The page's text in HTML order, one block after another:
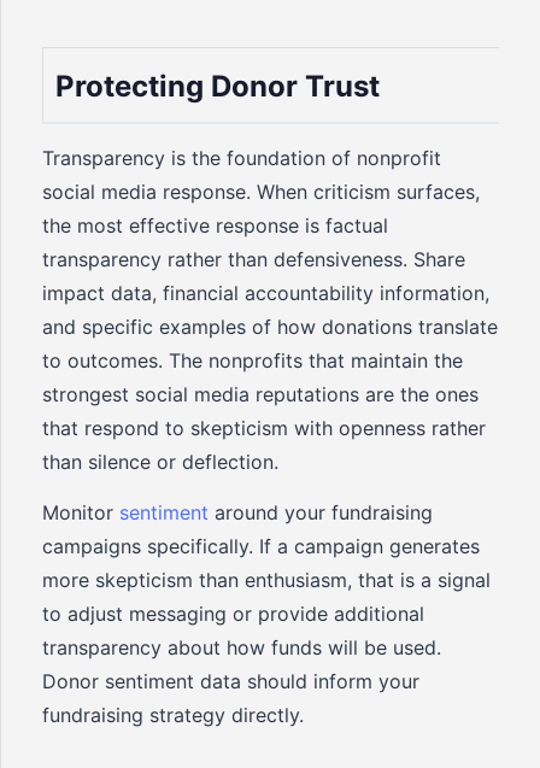
Protecting Donor Trust
Transparency is the foundation of nonprofit
social media response. When criticism surfaces,
the most effective response is factual
transparency rather than defensiveness. Share
impact data, financial accountability information,
and specific examples of how donations translate
to outcomes. The nonprofits that maintain the
strongest social media reputations are the ones
that respond to skepticism with openness rather
than silence or deflection.
Monitor sentiment around your fundraising
campaigns specifically. If a campaign generates
more skepticism than enthusiasm, that is a signal
to adjust messaging or provide additional
transparency about how funds will be used.
Donor sentiment data should inform your
fundraising strategy directly.